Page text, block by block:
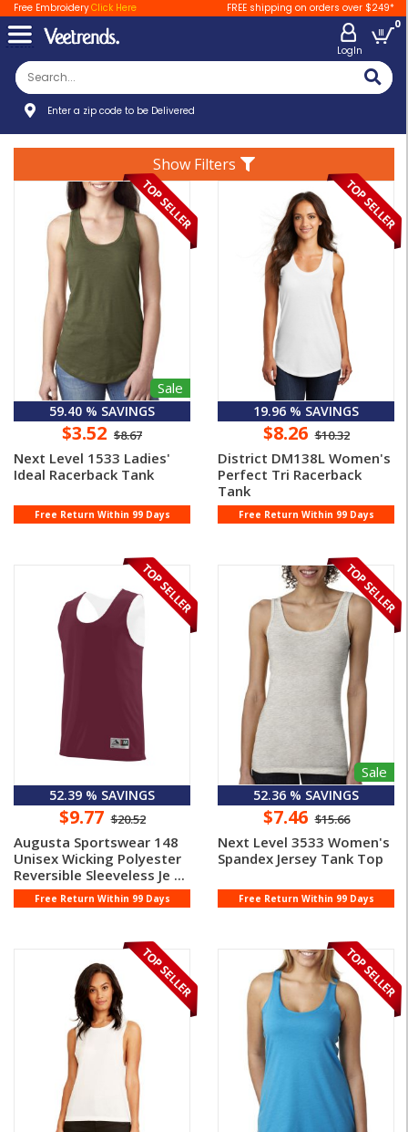
Free EmbroideryClick Here FREE shipping on orders over $249*
LogIn
0
Enter a zip code to be Delivered
Show Filters
Sale
59.40 % SAVINGS
$3.52 $8.67
Next Level 1533 Ladies'
Ideal Racerback Tank
Free Return Within 99 Days
19.96 % SAVINGS
$8.26 $10.32
District DM138L Women's
Perfect Tri Racerback
Tank
Free Return Within 99 Days
52.39 % SAVINGS
$9.77 $20.52
Augusta Sportswear 148
Unisex Wicking Polyester
Reversible Sleeveless Je ...
Free Return Within 99 Days
Sale
52.36 % SAVINGS
$7.46 $15.66
Next Level 3533 Women's
Spandex Jersey Tank Top
Free Return Within 99 Days